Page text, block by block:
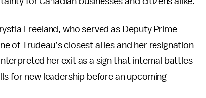
Freeland, who served as Deputy Prime
of Trudeau’s closest allies and her resignation
her exit as a sign that internal battles
for new leadership before an upcoming